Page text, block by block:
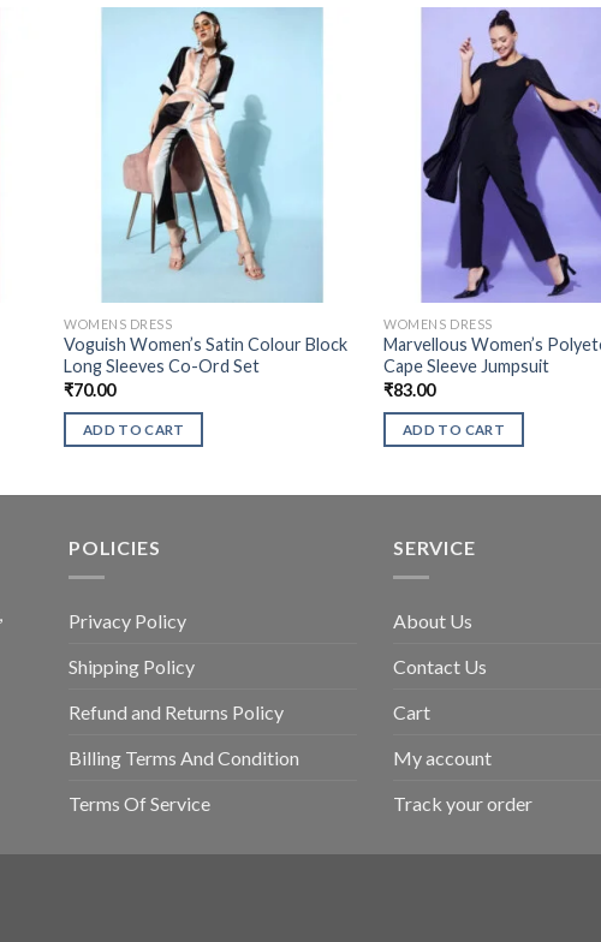
WOMENS DRESS
Voguish Women’s Satin Colour Block
Long Sleeves Co-Ord Set
₹70.00
ADD TO CART
WOMENS DRESS
Marvellous Women’s
Cape Sleeve Jumpsuit
₹83.00
ADD TO CART
POLICIES
Privacy Policy
Shipping Policy
Refund and Returns Policy
Billing Terms And Condition
Terms Of Service
SERVICE
About Us
Contact Us
Cart
My account
Track your order